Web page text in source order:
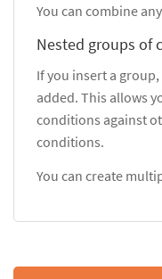
You can combine
Nested groups of
If you insert a
added. This allows
conditions against
conditions.
You can create